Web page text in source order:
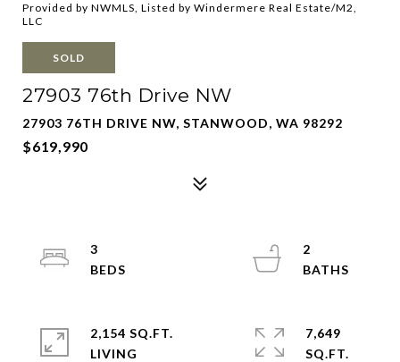
Provided by NWMLS, Listed by Windermere Real Estate/M2,
LLC
SOLD
27903 76th Drive NW
27903 76TH DRIVE NW, STANWOOD, WA 98292
$619,990
3
2
2,154 SQ.FT.
LIVING
7,649
SQ.FT.